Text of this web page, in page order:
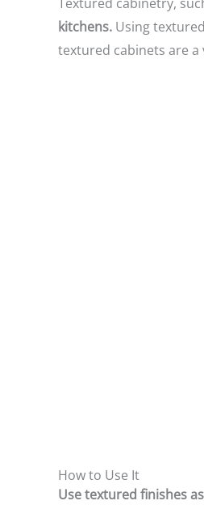
kitchens. Using
textured cabinets are a
How to Use It
Use textured finishes